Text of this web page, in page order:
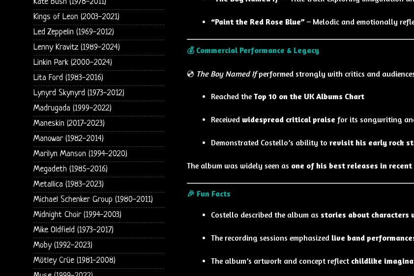
“Paint the Red Rose Blue” – Melodic and emotionally
💰 Commercial Performance & Legacy
💿 The Boy Named Ifperformed strongly with critics and
Reached the Top 10 on the UK Albums Chart
Received widespread critical praise for its songwriting
Demonstrated Costello’s ability to revisit his early rock
The album was widely seen as one of his best releases in recent
🎉 Fun Facts
Costello described the album as stories about characters
The recording sessions emphasized live band
The album’s artwork and concept reflect childlike
Kings of Leon (2003-2021)
Led Zeppelin (1969-2012)
Lenny Kravitz (1989-2024)
Linkin Park (2000-2024)
Lita Ford (1983-2016)
Lynyrd Skynyrd (1973-2012)
Madrugada (1999-2022)
Maneskin (2017-2023)
Manowar (1982-2014)
Marilyn Manson (1994-2020)
Megadeth (1985-2016)
Metallica (1983-2023)
Michael Schenker Group (1980-2011)
Midnight Choir (1994-2003)
Mike Oldfield (1973-2017)
Moby (1992-2023)
Mötley Crüe (1981-2008)